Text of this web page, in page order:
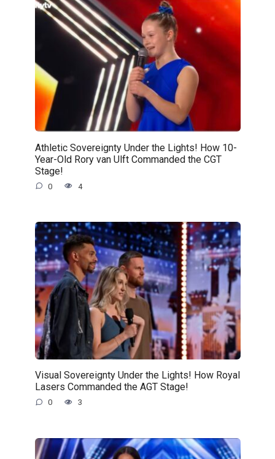
Athletic Sovereignty Under the Lights! How 10-
Year-Old Rory van Ulft Commanded the CGT
Stage!
0 4
Visual Sovereignty Under the Lights! How Royal
Lasers Commanded the AGT Stage!
0 3